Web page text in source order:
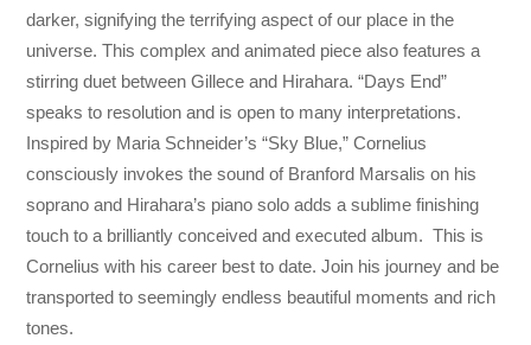
darker, signifying the terrifying aspect of our place in the
universe. This complex and animated piece also features a
stirring duet between Gillece and Hirahara. “Days End”
speaks to resolution and is open to many interpretations.
Inspired by Maria Schneider’s “Sky Blue,” Cornelius
consciously invokes the sound of Branford Marsalis on his
soprano and Hirahara’s piano solo adds a sublime finishing
touch to a brilliantly conceived and executed album. This is
Cornelius with his career best to date. Join his journey and be
transported to seemingly endless beautiful moments and rich
tones.